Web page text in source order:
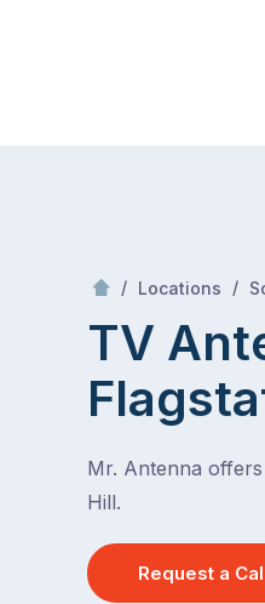
/ Locations /
TV
Mr. Antenna
Hill.
Request a